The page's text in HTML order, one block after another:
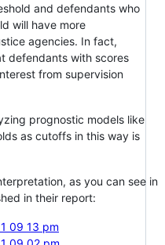
and defendants who
will have more
agencies. In fact,
defendants with scores
from supervision
prognostic models like
as cutoffs in this way is
as you can see in
in their report: